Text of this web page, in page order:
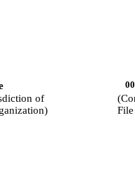
of